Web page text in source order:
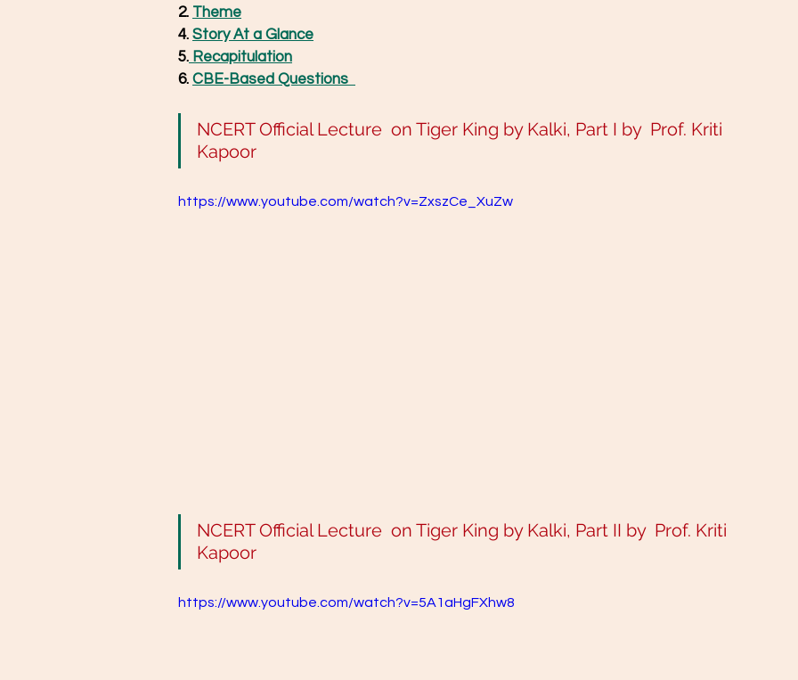
2. Theme
4. Story At a Glance
5. Recapitulation
6. CBE-Based Questions
NCERT Official Lecture  on Tiger King by Kalki, Part I by  Prof. Kriti
Kapoor
https://www.youtube.com/watch?v=ZxszCe_XuZw
NCERT Official Lecture  on Tiger King by Kalki, Part II by  Prof. Kriti
Kapoor
https://www.youtube.com/watch?v=5A1aHgFXhw8